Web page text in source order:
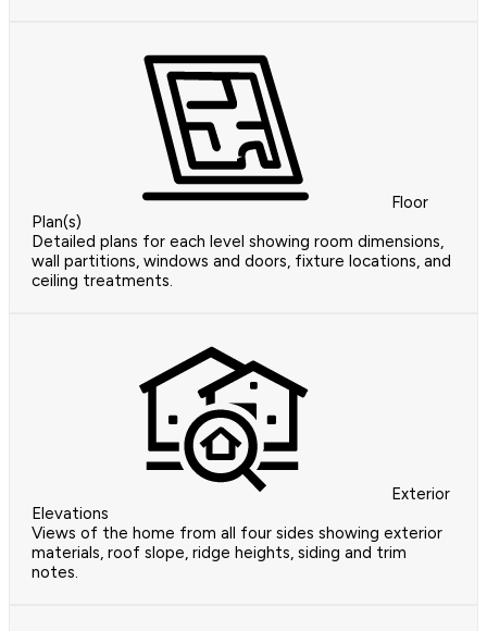
Floor
Plan(s)
Detailed plans for each level showing room dimensions,
wall partitions, windows and doors, fixture locations, and
ceiling treatments.
Exterior
Elevations
Views of the home from all four sides showing exterior
materials, roof slope, ridge heights, siding and trim
notes.